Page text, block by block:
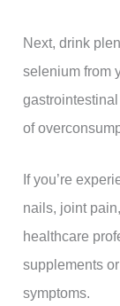
Next, drink
selenium from
of
If you’re
nails, joint
healthcare
supplements
symptoms.